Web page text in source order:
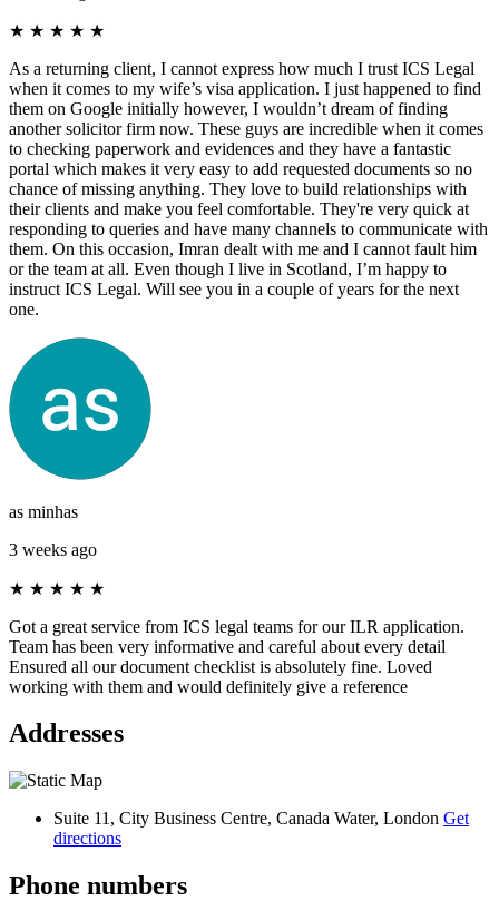
★ ★ ★ ★ ★
As a returning client, I cannot express how much I trust ICS Legal
when it comes to my wife’s visa application. I just happened to find
them on Google initially however, I wouldn’t dream of finding
another solicitor firm now. These guys are incredible when it comes
to checking paperwork and evidences and they have a fantastic
portal which makes it very easy to add requested documents so no
chance of missing anything. They love to build relationships with
their clients and make you feel comfortable. They're very quick at
responding to queries and have many channels to communicate with
them. On this occasion, Imran dealt with me and I cannot fault him
or the team at all. Even though I live in Scotland, I’m happy to
instruct ICS Legal. Will see you in a couple of years for the next
one.
as minhas
3 weeks ago
★ ★ ★ ★ ★
Got a great service from ICS legal teams for our ILR application.
Team has been very informative and careful about every detail
Ensured all our document checklist is absolutely fine. Loved
working with them and would definitely give a reference
Addresses
Suite 11, City Business Centre, Canada Water, London Get
directions
Phone numbers